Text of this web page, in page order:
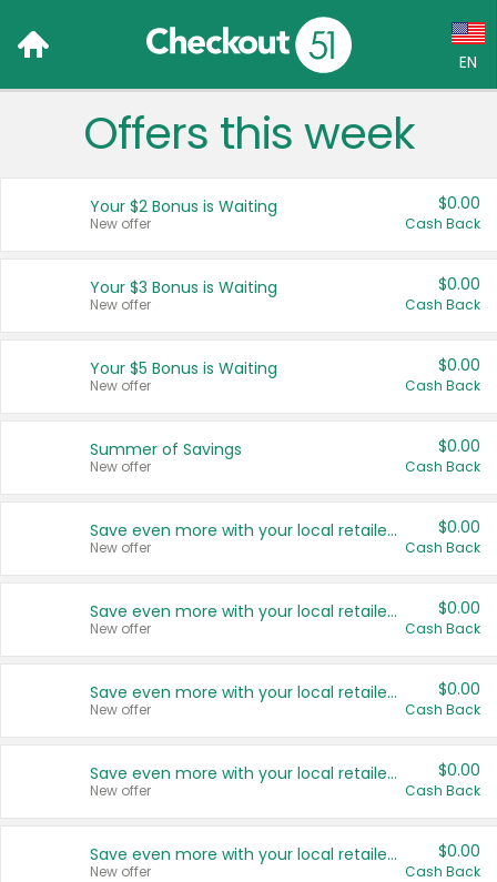
EN
Language:
Français (CA)
United States
Offers this week
Your $2 Bonus is Waiting
New offer
$0.00
Cash Back
Your $3 Bonus is Waiting
New offer
$0.00
Cash Back
Your $5 Bonus is Waiting
New offer
$0.00
Cash Back
Summer of Savings
New offer
$0.00
Cash Back
Save even more with your local retailers
New offer
$0.00
Cash Back
Save even more with your local retailers
New offer
$0.00
Cash Back
Save even more with your local retailers
New offer
$0.00
Cash Back
Save even more with your local retailers
New offer
$0.00
Cash Back
Save even more with your local retailers
New offer
$0.00
Cash Back